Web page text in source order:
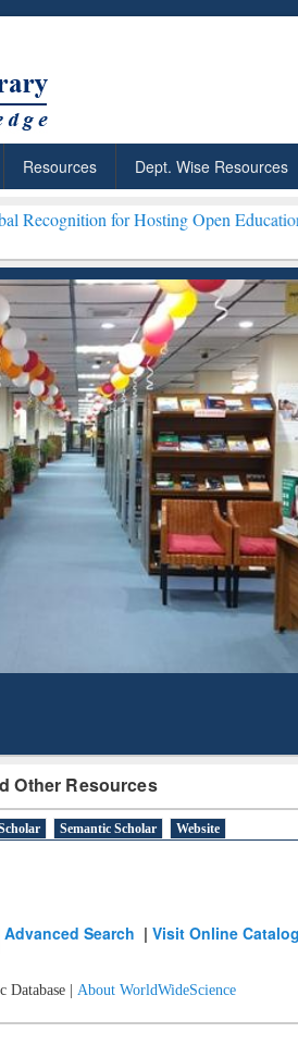
Resources Dept. Wise Resources
Hosting Open Education Week 2026
Other Resources
Semantic Scholar Website
Advanced Search |Visit Online
Database | About WorldWideScience
Citation-
Mapping